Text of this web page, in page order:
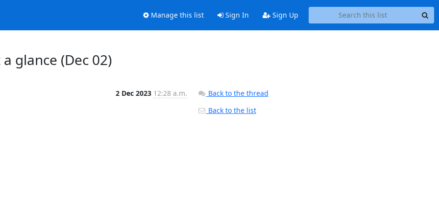
Manage this list Sign In Sign Up
glance (Dec 02)
2 Dec 2023 12:28 a.m.
Back to the thread
Back to the list